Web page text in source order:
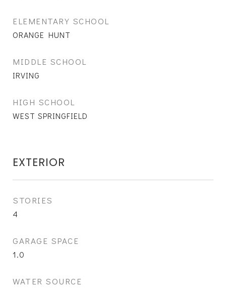
ELEMENTARY SCHOOL
ORANGE HUNT
MIDDLE SCHOOL
IRVING
HIGH SCHOOL
WEST SPRINGFIELD
EXTERIOR
STORIES
4
GARAGE SPACE
1.0
WATER SOURCE